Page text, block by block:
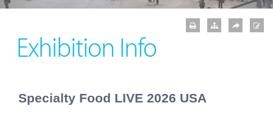
Exhibition Info
Specialty Food LIVE 2026 USA